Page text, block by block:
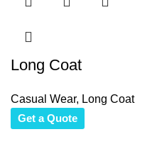
Long Coat
Casual Wear, Long Coat
Get a Quote